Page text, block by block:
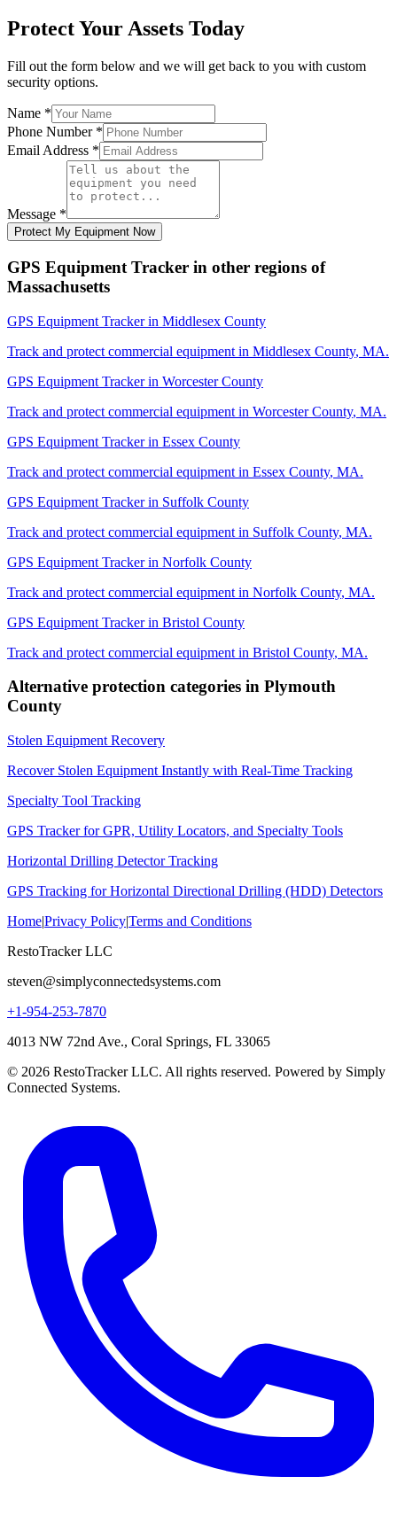
Protect Your Assets Today
Fill out the form below and we will get back to you with custom
security options.
Name *
Phone Number *
Email Address *
Message *
Protect My Equipment Now
GPS Equipment Tracker in other regions of
Massachusetts
GPS Equipment Trackerin Middlesex County
Track and protect commercial equipment in Middlesex County, MA.
GPS Equipment Trackerin Worcester County
Track and protect commercial equipment in Worcester County, MA.
GPS Equipment Trackerin Essex County
Track and protect commercial equipment in Essex County, MA.
GPS Equipment Trackerin Suffolk County
Track and protect commercial equipment in Suffolk County, MA.
GPS Equipment Trackerin Norfolk County
Track and protect commercial equipment in Norfolk County, MA.
GPS Equipment Trackerin Bristol County
Track and protect commercial equipment in Bristol County, MA.
Alternative protection categories in Plymouth
County
Stolen Equipment Recovery
Recover Stolen Equipment Instantly with Real-Time Tracking
Specialty Tool Tracking
GPS Tracker for GPR, Utility Locators, and Specialty Tools
Horizontal Drilling Detector Tracking
GPS Tracking for Horizontal Directional Drilling (HDD) Detectors
Home|Privacy Policy|Terms and Conditions
RestoTracker LLC
steven@simplyconnectedsystems.com
+1-954-253-7870
4013 NW 72nd Ave., Coral Springs, FL 33065
© 2026 RestoTracker LLC. All rights reserved. Powered by Simply
Connected Systems.